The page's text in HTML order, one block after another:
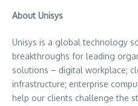
About Unisys
Unisys is a global technology
breakthroughs for leading
solutions – digital workplace;
infrastructure; enterprise
help our clients challenge the